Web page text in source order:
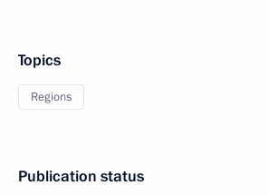
Topics
Regions
Publication status